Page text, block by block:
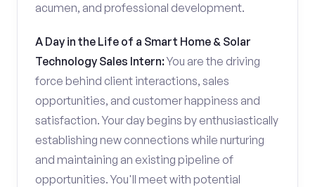
acumen, and professional development.
A Day in the Life of a Smart Home & Solar
Technology Sales Intern:You are the driving
force behind client interactions, sales
opportunities, and customer happiness and
satisfaction. Your day begins by enthusiastically
establishing new connections while nurturing
and maintaining an existing pipeline of
opportunities. You'll meet with potential